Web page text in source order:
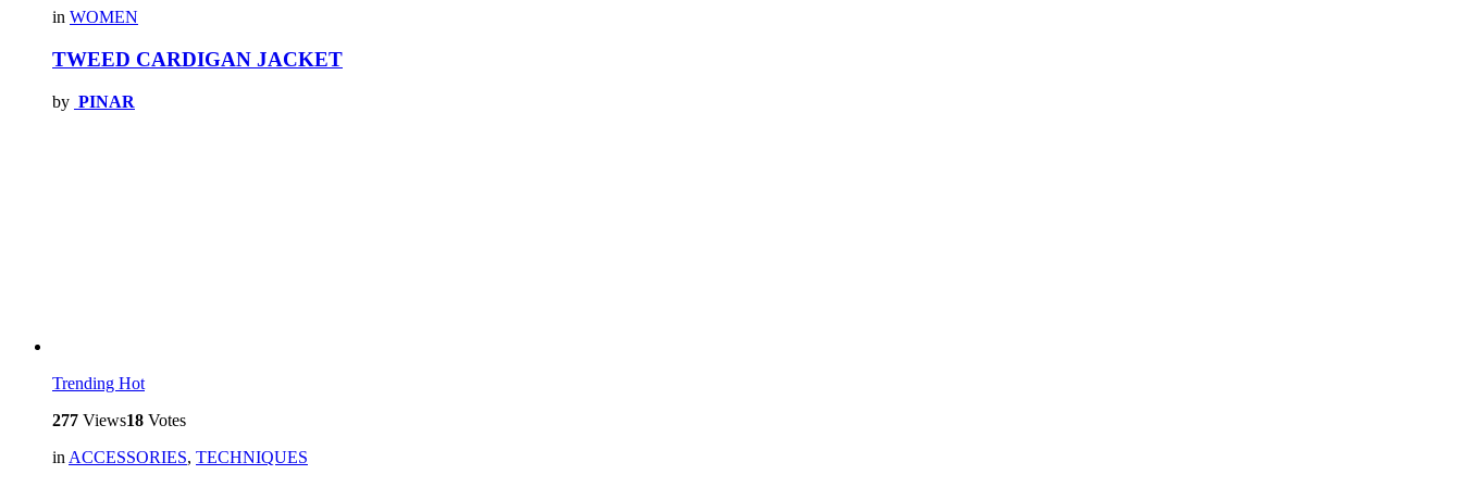
in WOMEN
TWEED CARDIGAN JACKET
by PINAR
Trending Hot
277 Views18 Votes
in ACCESSORIES, TECHNIQUES